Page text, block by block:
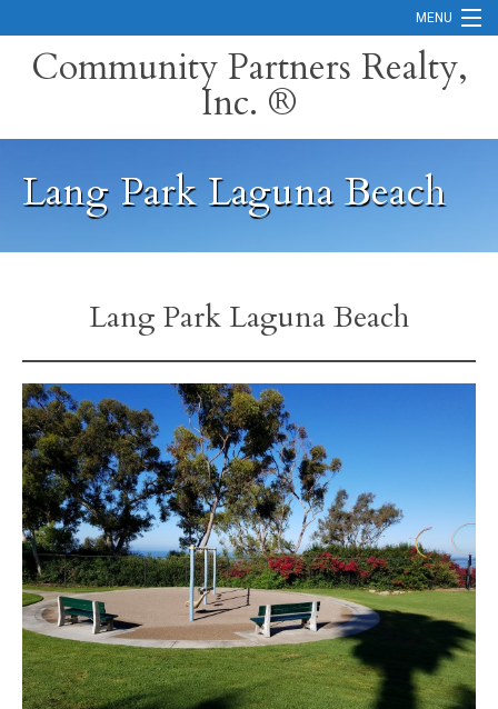
MENU
Careers
Property Management Services
Home Valuation
Mortgage Calculator
Services
Community and Real Estate News
Laguna Beach Vacation Homes
Lake Arrowhead Mountain Retreat
Orange County Events 2025
Community Partners Realty,
Inc. ®
Lang Park Laguna Beach
Lang Park Laguna Beach